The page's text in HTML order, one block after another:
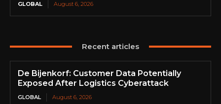
GLOBAL August 6, 2026
Recent articles
De Bijenkorf: Customer Data Potentially
Exposed After Logistics Cyberattack
GLOBAL August 6, 2026